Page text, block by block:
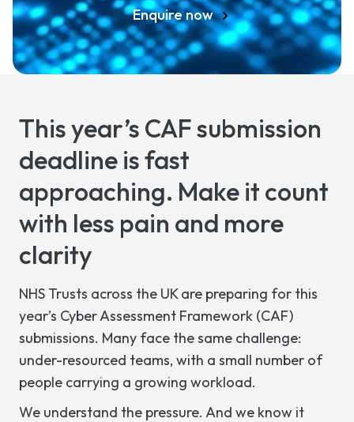
Enquire now
This year’s CAF submission
deadline is fast
approaching. Make it count
with less pain and more
clarity
NHS Trusts across the UK are preparing for this
year’s Cyber Assessment Framework (CAF)
submissions. Many face the same challenge:
under-resourced teams, with a small number of
people carrying a growing workload.
We understand the pressure. And we know it